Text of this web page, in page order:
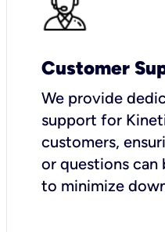
Customer
We provide
support for
customers,
or questions can
to minimize